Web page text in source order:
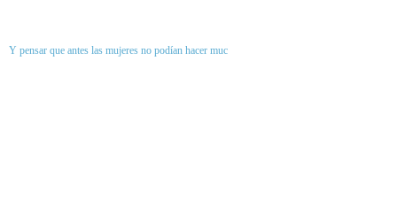
Y pensar que antes las mujeres no podían hacer muc